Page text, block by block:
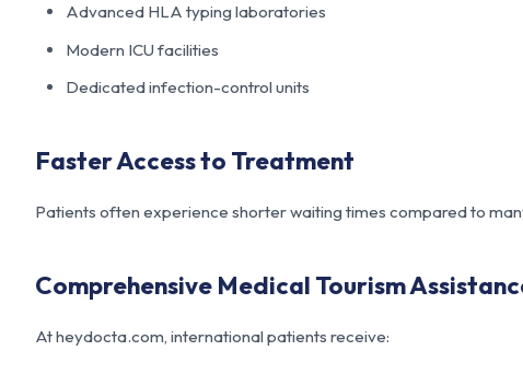
Advanced HLA typing laboratories
Modern ICU facilities
Dedicated infection-control units
Faster Access to Treatment
Patients often experience shorter waiting times compared to
Comprehensive Medical Tourism
Atheydocta.com, international patients receive: